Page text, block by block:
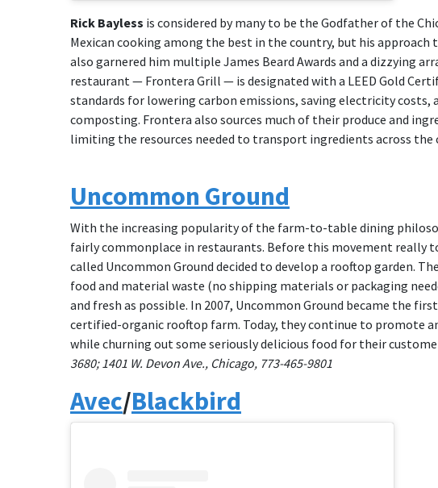
Rick Bayless is considered by many to be the Godfather of the
Mexican cooking among the best in the country, but his approach
also garnered him multiple James Beard Awards and a dizzying
restaurant — Frontera Grill — is designated with a LEED Gold
standards for lowering carbon emissions, saving electricity costs,
composting. Frontera also sources much of their produce and
limiting the resources needed to transport ingredients across the
Uncommon Ground
With the increasing popularity of the farm-to-table dining
fairly commonplace in restaurants. Before this movement really
called Uncommon Ground decided to develop a rooftop garden.
food and material waste (no shipping materials or packaging
and fresh as possible. In 2007, Uncommon Ground became the
certified-organic rooftop farm. Today, they continue to promote
while churning out some seriously delicious food for their
3680; 1401 W. Devon Ave., Chicago, 773-465-9801
Avec/Blackbird